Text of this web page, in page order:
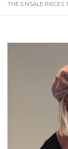
THE 5 NSALE PIECES